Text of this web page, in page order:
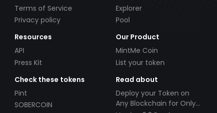
Terms of Service
Privacy policy
Explorer
Pool
Resources
API
Press Kit
Our Product
MintMe Coin
List your token
Check these tokens
Pint
SOBERCOIN
Read about
Deploy your Token on
Any Blockchain for Only